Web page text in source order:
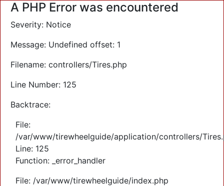
A PHP Error was encountered
Severity: Notice
Message: Undefined offset: 1
Filename: controllers/Tires.php
Line Number: 125
Backtrace:
File:
/var/www/tirewheelguide/application/controllers/
Line: 125
Function: _error_handler
File: /var/www/tirewheelguide/index.php